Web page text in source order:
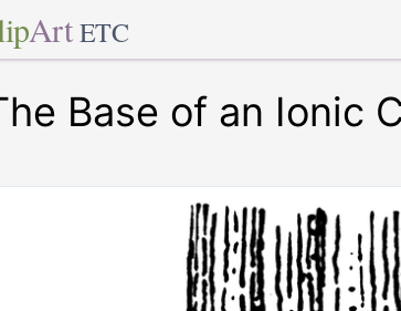
Art ETC
Base of an Ionic